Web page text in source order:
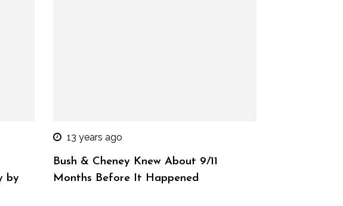
by
13 years ago
Bush & Cheney Knew About 9/11
Months Before It Happened